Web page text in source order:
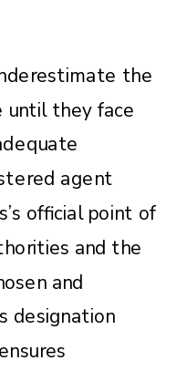
the
until they face
agent
official point of
and the
and
designation